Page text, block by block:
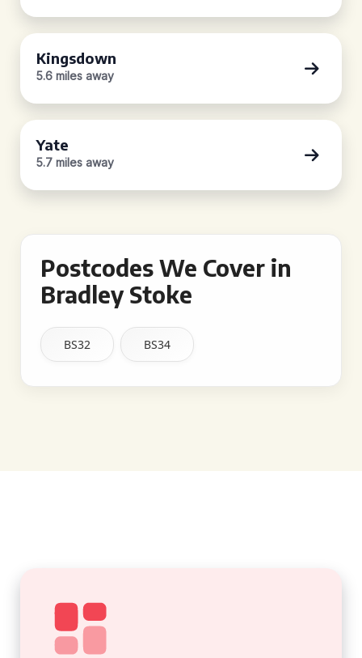
Kingsdown
5.6 miles away
Yate
5.7 miles away
Postcodes We Cover in
Bradley Stoke
BS32 BS34